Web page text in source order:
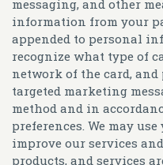
messaging, and other
information from your
appended to personal
recognize what type of
network of the card,
targeted marketing
method and in
preferences. We may
improve our services
products, and services